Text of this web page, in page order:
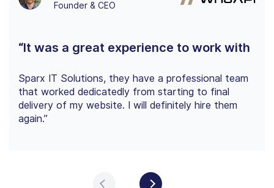
Founder & CEO
“It was a great experience to work with
Sparx IT Solutions, they have a professional team
that worked dedicatedly from starting to final
delivery of my website. I will definitely hire them
again.”